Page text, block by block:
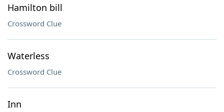
Hamilton bill
Crossword Clue
Waterless
Crossword Clue
Inn